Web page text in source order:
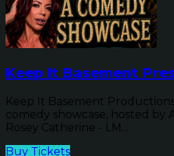
Keep It Basement
Keep It Basement
comedy showcase, hosted by
Rosey Catherine - LM...
Buy Tickets